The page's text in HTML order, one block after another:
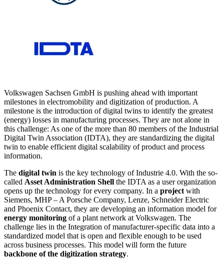
Volkswagen Sachsen GmbH is pushing ahead with important
milestones in electromobility and digitization of production. A
milestone is the introduction of digital twins to identify the greatest
(energy) losses in manufacturing processes. They are not alone in
this challenge: As one of the more than 80 members of the Industrial
Digital Twin Association (IDTA), they are standardizing the digital
twin to enable efficient digital scalability of product and process
information.
The digital twin is the key technology of Industrie 4.0. With the so-
called Asset Administration Shell the IDTA as a user organization
opens up the technology for every company. In a project with
Siemens, MHP – A Porsche Company, Lenze, Schneider Electric
and Phoenix Contact, they are developing an information model for
energy monitoring of a plant network at Volkswagen. The
challenge lies in the Integration of manufacturer-specific data into a
standardized model that is open and flexible enough to be used
across business processes. This model will form the future
backbone of the digitization strategy.